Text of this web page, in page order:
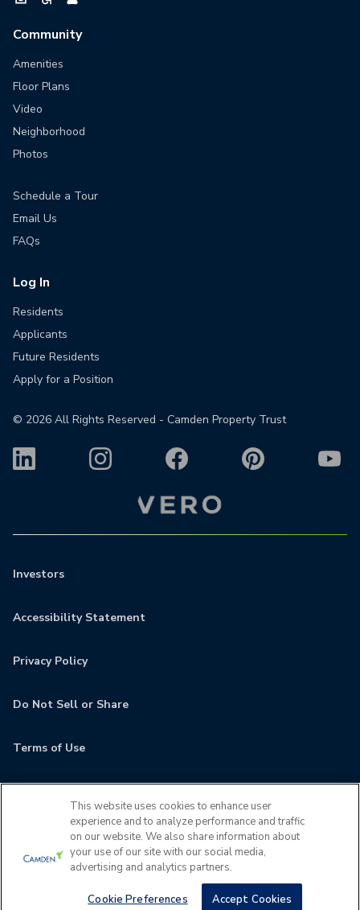
Community
Amenities
Floor Plans
Video
Neighborhood
Photos
Schedule a Tour
Email Us
FAQs
Log In
Residents
Applicants
Future Residents
Apply for a Position
© 2026 All Rights Reserved - Camden Property Trust
Investors
Accessibility Statement
Privacy Policy
Do Not Sell or Share
Terms of Use
MyCamden
If you are encountering any issues navigating the site,
please contact us 24x7 at(610) 686-7146
This website uses cookies to enhance user
experience and to analyze performance and traffic
on our website. We also share information about
your use of our site with our social media,
advertising and analytics partners.
Cookie Preferences Accept Cookies